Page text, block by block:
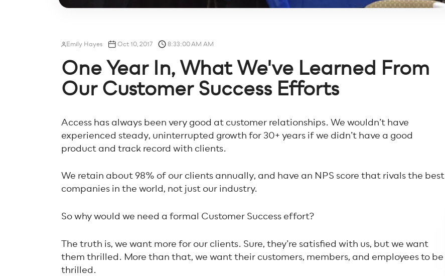
Emily Hayes Oct 10, 2017 8:33:00 AM AM
One Year In, What We've Learned From
Our Customer Success Efforts
Access has always been very good at customer relationships. We wouldn’t have
experienced steady, uninterrupted growth for 30+ years if we didn’t have a good
product and track record with clients.
We retain about 98% of our clients annually, and have an NPS score that rivals the best
companies in the world, not just our industry.
So why would we need a formal Customer Success effort?
The truth is, we want more for our clients. Sure, they’re satisfied with us, but we want
them thrilled. More than that, we wanttheir customers, members, and employees to be
thrilled.